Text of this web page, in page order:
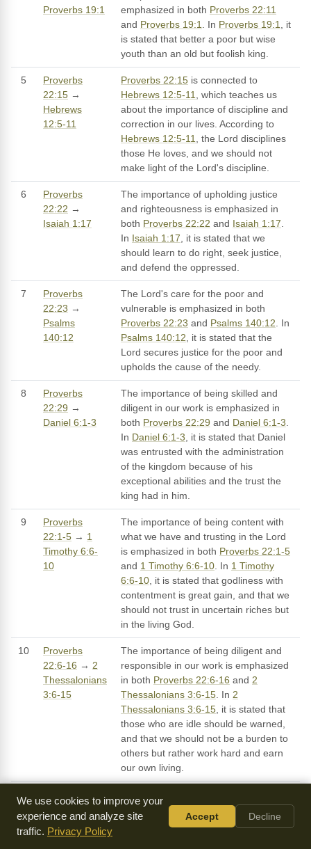
Proverbs 19:1
emphasized in both Proverbs 22:11
and Proverbs 19:1. In Proverbs 19:1, it
is stated that better a poor but wise
youth than an old but foolish king.
5
Proverbs
22:15 →
Hebrews
12:5-11
Proverbs 22:15 is connected to
Hebrews 12:5-11, which teaches us
about the importance of discipline and
correction in our lives. According to
Hebrews 12:5-11, the Lord disciplines
those He loves, and we should not
make light of the Lord's discipline.
6
Proverbs
22:22 →
Isaiah 1:17
The importance of upholding justice
and righteousness is emphasized in
both Proverbs 22:22 and Isaiah 1:17.
In Isaiah 1:17, it is stated that we
should learn to do right, seek justice,
and defend the oppressed.
7
Proverbs
22:23 →
Psalms
140:12
The Lord's care for the poor and
vulnerable is emphasized in both
Proverbs 22:23 and Psalms 140:12. In
Psalms 140:12, it is stated that the
Lord secures justice for the poor and
upholds the cause of the needy.
8
Proverbs
22:29 →
Daniel 6:1-3
The importance of being skilled and
diligent in our work is emphasized in
both Proverbs 22:29 and Daniel 6:1-3.
In Daniel 6:1-3, it is stated that Daniel
was entrusted with the administration
of the kingdom because of his
exceptional abilities and the trust the
king had in him.
9
Proverbs
22:1-5 → 1
Timothy 6:6-
10
The importance of being content with
what we have and trusting in the Lord
is emphasized in both Proverbs 22:1-5
and 1 Timothy 6:6-10. In 1 Timothy
6:6-10, it is stated that godliness with
contentment is great gain, and that we
should not trust in uncertain riches but
in the living God.
10
Proverbs
22:6-16 → 2
Thessalonians
3:6-15
The importance of being diligent and
responsible in our work is emphasized
in both Proverbs 22:6-16 and 2
Thessalonians 3:6-15. In 2
Thessalonians 3:6-15, it is stated that
those who are idle should be warned,
and that we should not be a burden to
others but rather work hard and earn
our own living.
Sermons on Proverbs 22
We use cookies to improve your
experience and analyze site
traffic. Privacy Policy
Accept Decline